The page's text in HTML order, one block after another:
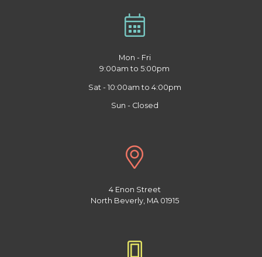
Mon - Fri
9:00am to 5:00pm
Sat - 10:00am to 4:00pm
Sun - Closed
4 Enon Street
North Beverly, MA 01915